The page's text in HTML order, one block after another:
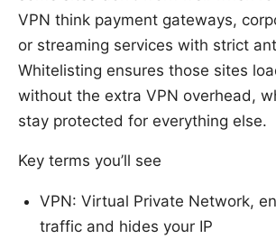
VPN think payment gateways,
or streaming services with strict
Whitelisting ensures those sites
without the extra VPN overhead,
stay protected for everything else.
Key terms you’ll see
VPN: Virtual Private Network,
traffic and hides your IP